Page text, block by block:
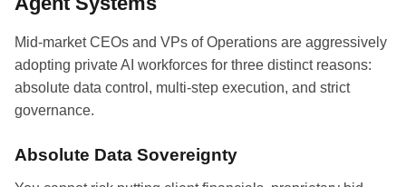
Mid-market CEOs and VPs of Operations are aggressively
adopting private AI workforces for three distinct reasons:
absolute data control, multi-step execution, and strict
governance.
Absolute Data Sovereignty